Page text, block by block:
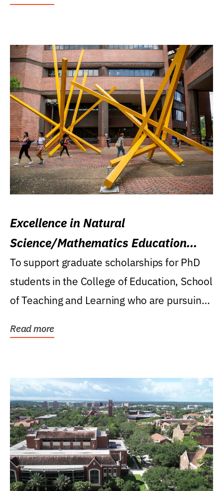
Excellence in Natural
Science/Mathematics Education
Research Award
To support graduate scholarships for PhD
students in the College of Education, School
of Teaching and Learning who are pursuing
Read more